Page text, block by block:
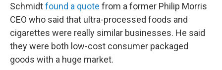
Schmidtfound a quote from a former Philip Morris
CEO who said that ultra-processed foods and
cigarettes were really similar businesses. He said
they were both low-cost consumer packaged
goods with a huge market.